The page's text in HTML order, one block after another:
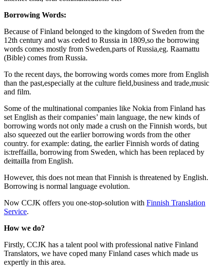
Borrowing Words:
Because of Finland belonged to the kingdom of Sweden from the
12th century and was ceded to Russia in 1809,so the borrowing
words comes mostly from Sweden,parts of Russia,eg. Raamattu
(Bible) comes from Russia.
To the recent days, the borrowing words comes more from English
than the past,especially at the culture field,business and trade,music
and film.
Some of the multinational companies like Nokia from Finland has
set English as their companies’ main language, the new kinds of
borrowing words not only made a crush on the Finnish words, but
also squeezed out the earlier borrowing words from the other
country. for example: dating, the earlier Finnish words of dating
is:treffailla, borrowing from Sweden, which has been replaced by
deittailla from English.
However, this does not mean that Finnish is threatened by English.
Borrowing is normal language evolution.
Now CCJK offers you one-stop-solution with Finnish Translation
Service.
How we do?
Firstly, CCJK has a talent pool with professional native Finland
Translators, we have coped many Finland cases which made us
expertly in this area.